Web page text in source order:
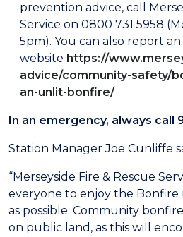
prevention advice, call
Service on 0800 731 5958
5pm). You can also report
website https://
advice/community-safety/
an-unlit-bonfire/
In an emergency, always call
Station Manager Joe Cunliffe
“Merseyside Fire & Rescue
everyone to enjoy the Bonfire
as possible. Community
on public land, as this will